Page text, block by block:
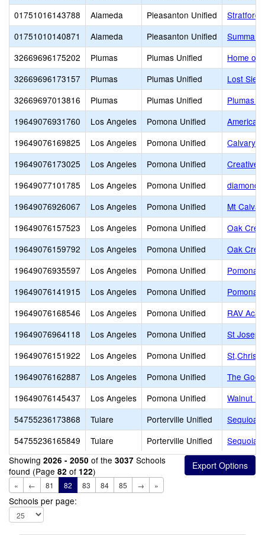
01751016143788
Alameda Pleasanton Unified
Stratford
01751010140871
Alameda Pleasanton Unified
Summa
32669696175202
Plumas Plumas Unified
Home of
32669696173157
Plumas Plumas Unified
Lost
32669697013816
Plumas Plumas Unified
Plumas
19649076931760
Los Angeles Pomona Unified
American
19649076169825
Los Angeles Pomona Unified
Calvary
19649076173025
Los Angeles Pomona Unified
Creative
19649077101785
Los Angeles Pomona Unified
diamond
19649076926067
Los Angeles Pomona Unified
Mt
19649076157523
Los Angeles Pomona Unified
Oak
19649076159792
Los Angeles Pomona Unified
Oak
19649076935597
Los Angeles Pomona Unified
Pomona
19649076141915
Los Angeles Pomona Unified
Pomona
19649076168546
Los Angeles Pomona Unified
RAV
19649076964118
Los Angeles Pomona Unified
St
19649076151922
Los Angeles Pomona Unified
19649076162887
Los Angeles Pomona Unified
The
19649076145437
Los Angeles Pomona Unified
Walnut
54755236173868
Tulare Porterville Unified
Sequioa
54755236165849
Tulare Porterville Unified
Sequoia
Showing 2026 - 2050 of the 3037 Schools
found (Page 82 of 122)
« ← 81 82 83 84 85 → »
Schools per page: